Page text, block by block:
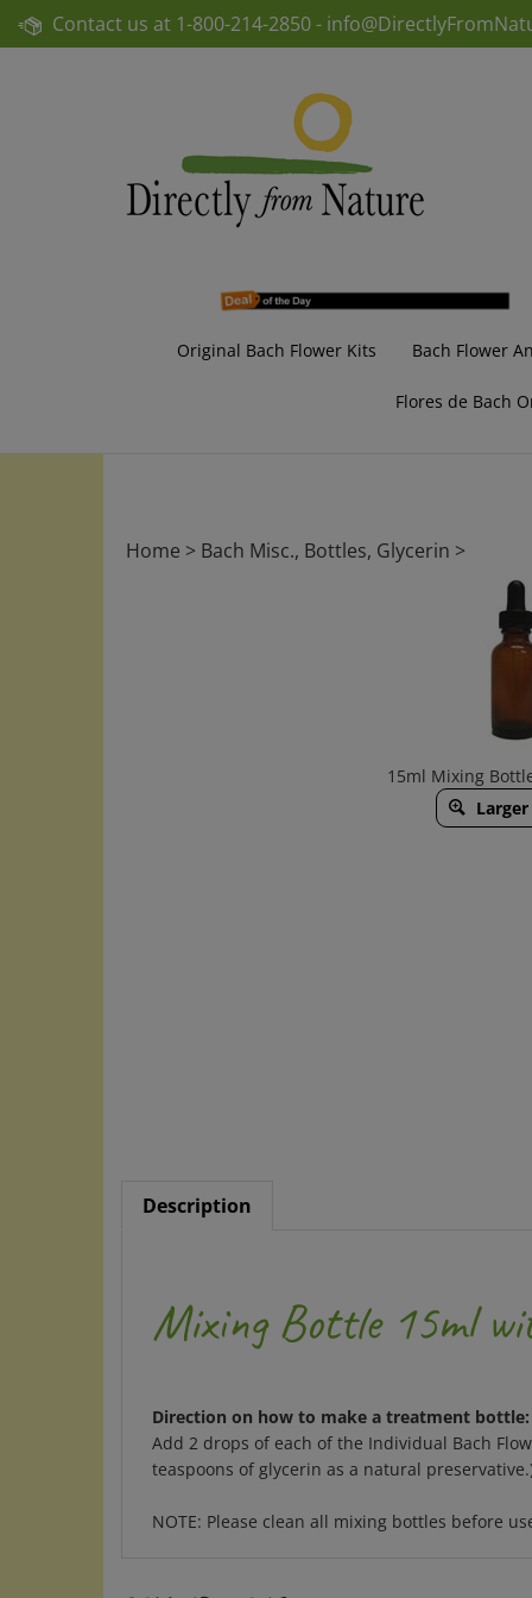
Contact us at 1-800-214-2850 -
Original Bach Flower Kits Bach Flower
Flores de Bach
Home > Bach Misc., Bottles, Glycerin >
15ml Mixing
Mixing Bottle 15ml
Add 2 drops of each of the Individual Bach
teaspoons of glycerin as a natural
RELATED ITEMS